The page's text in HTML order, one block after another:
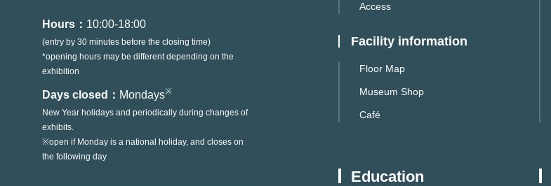
Hours： 10:00-18:00
(entry by 30 minutes before the closing time)
*opening hours may be different depending on the
exhibition
Days closed： Mondays※
New Year holidays and periodically during changes of
exhibits.
※open if Monday is a national holiday, and closes on
the following day
Access
Facility information
Floor Map
Museum Shop
Café
Education